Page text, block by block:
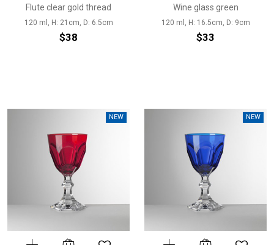
Flute clear gold thread
120 ml, H: 21cm, D: 6.5cm
$38
Wine glass green
120 ml, H: 16.5cm, D: 9cm
$33
NEW NEW